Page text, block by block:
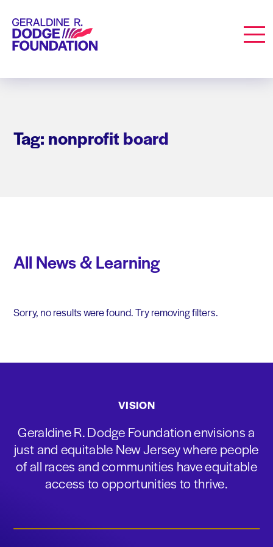
Geraldine R. Dodge Foundation
Tag: nonprofit board
All News & Learning
Sorry, no results were found. Try removing filters.
VISION
Geraldine R. Dodge Foundation envisions a
just and equitable New Jersey where people
of all races and communities have equitable
access to opportunities to thrive.